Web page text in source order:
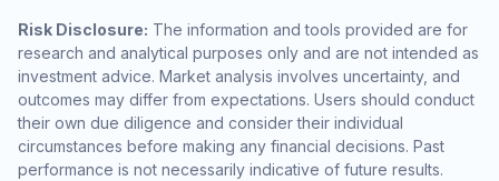
Risk Disclosure: The information and tools provided are for
research and analytical purposes only and are not intended as
investment advice. Market analysis involves uncertainty, and
outcomes may differ from expectations. Users should conduct
their own due diligence and consider their individual
circumstances before making any financial decisions. Past
performance is not necessarily indicative of future results.